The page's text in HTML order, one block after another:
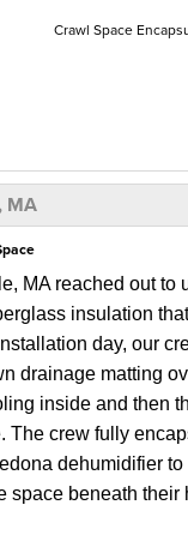
Crawl Space
MA
MA reached out
insulation
day, our
drainage matting
inside and then
The crew fully
dehumidifier
space beneath their